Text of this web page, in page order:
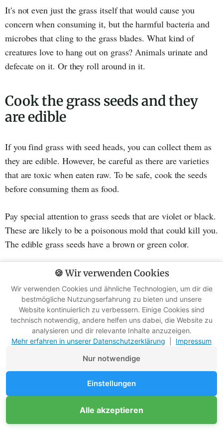
It's not even just the grass itself that would cause you
concern when consuming it, but the harmful bacteria and
microbes that cling to the grass blades. What kind of
creatures love to hang out on grass? Animals urinate and
defecate on it. Or they roll around in it.
Cook the grass seeds and they
are edible
If you find grass with seed heads, you can collect them as
they are edible. However, be careful as there are varieties
that are toxic when eaten raw. To be safe, cook the seeds
before consuming them as food.
Pay special attention to grass seeds that are violet or black.
These are likely to be a poisonous mold that could kill you.
The edible grass seeds have a brown or green color.
Are there any exceptions?
Fortunately, there are some exceptions. Some wild grasses
are indeed edible. The bad news: you probably won't find
these grasses if you are in a survival emergency.
These grasses are edible, you just need to know how to
Wheatgrass: found in northern temperate zones, can
🍪 Wir verwenden Cookies
Wir verwenden Cookies und ähnliche Technologien, um dir die
bestmögliche Nutzungserfahrung zu bieten und unsere
Website kontinuierlich zu verbessern. Einige Cookies sind
technisch notwendig, andere helfen uns dabei, die Website zu
analysieren und dir relevante Inhalte anzuzeigen.
Mehr erfahren in unserer Datenschutzerklärung
Impressum
Nur notwendige
Einstellungen
Alle akzeptieren